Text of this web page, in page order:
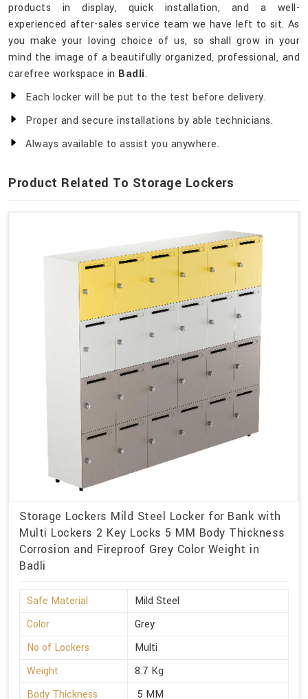
products in display, quick installation, and a well-
experienced after-sales service team we have left to sit. As
you make your loving choice of us, so shall grow in your
mind the image of a beautifully organized, professional, and
carefree workspace in Badli.
Each locker will be put to the test before delivery.
Proper and secure installations by able technicians.
Always available to assist you anywhere.
Product Related To Storage Lockers
Storage Lockers Mild Steel Locker for Bank with
Multi Lockers 2 Key Locks 5 MM Body Thickness
Corrosion and Fireproof Grey Color Weight in
Badli
Safe Material
Mild Steel
Color
Grey
No of Lockers
Multi
Weight
8.7 Kg
Body Thickness
5 MM